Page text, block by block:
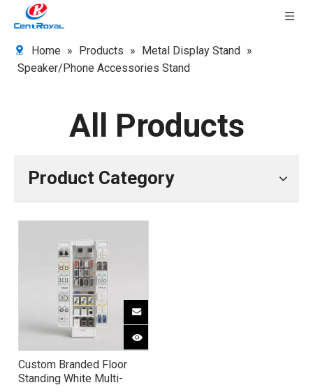
Home » Products » Metal Display Stand »
Speaker/Phone Accessories Stand
All Products
Product Category
Custom Branded Floor
Standing White Multi-